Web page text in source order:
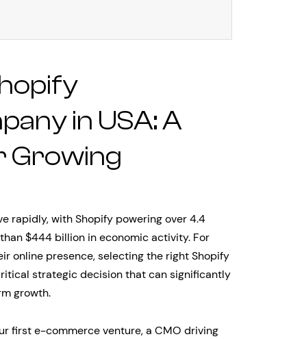
in USA: A
Growing
rapidly, with Shopify powering over 4.4
$444 billion in economic activity. For
online presence, selecting the right Shopify
strategic decision that can significantly
growth.
first e-commerce venture, a CMO driving